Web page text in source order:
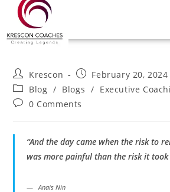
Krescon
February 20, 2024
Blog / Blogs / Executive
0 Comments
“And the day came when the risk to
was more painful than the risk it took
Anais Nin